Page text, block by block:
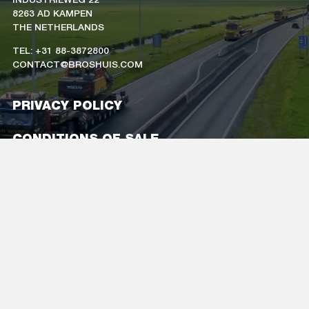
8263 AD KAMPEN
THE NETHERLANDS
TEL: +31 88-3872800
CONTACT@BROSHUIS.COM
PRIVACY POLICY
CONDITIONS OF SALE